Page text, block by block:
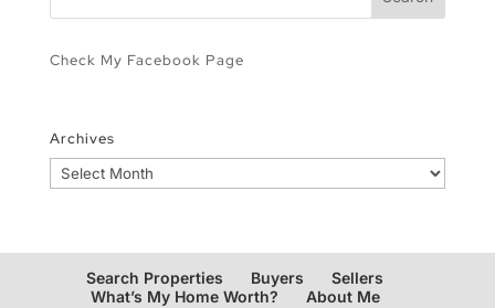
Check My Facebook Page
Archives
Archives
Search Properties Buyers
Sellers
What’s My Home Worth?
About Me